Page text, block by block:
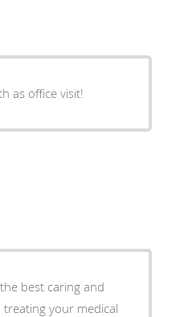
as office visit!
best caring and
your medical